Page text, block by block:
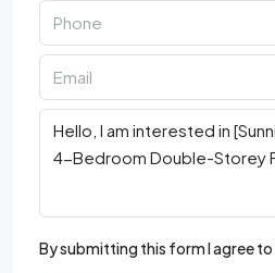
By submitting this form I agree to